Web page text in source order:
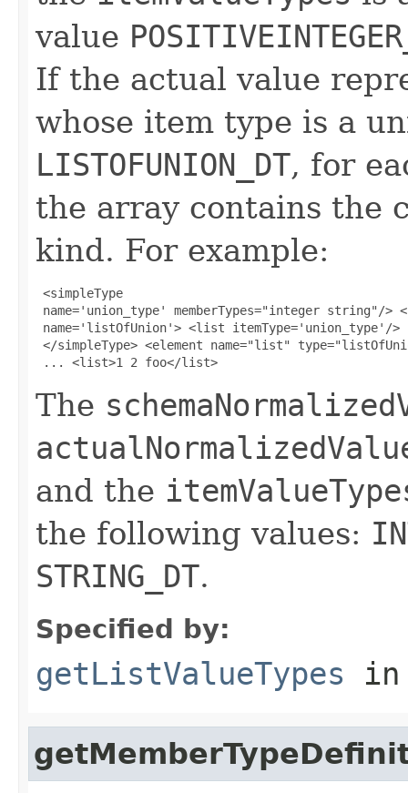
value
If the actual value
whose item type is a
LISTOFUNION_DT, for
the array contains the
kind. For example:
<simpleType
name='union_type' memberTypes="integer string"/>
name='listOfUnion'> <list itemType='union_type'/>
</simpleType> <element name="list"
... <list>1 2 foo</list>
The
and the
the following values:
STRING_DT.
Specified by:
getListValueTypes